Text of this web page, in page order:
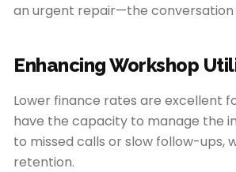
an urgent repair—the conversation
Enhancing Workshop
Lower finance rates are excellent
have the capacity to manage the
to missed calls or slow follow-ups,
retention.